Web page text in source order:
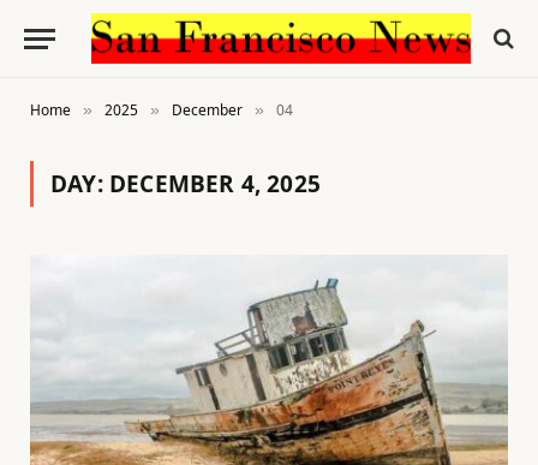
Home » 2025 » December » 04
DAY: DECEMBER 4, 2025